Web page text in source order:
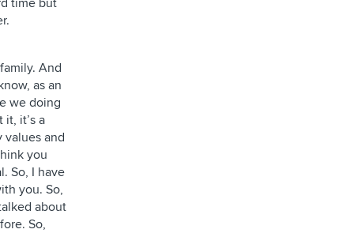
time but
And
as an
we doing
it’s a
and
you
So, I have
you. So,
about
So,